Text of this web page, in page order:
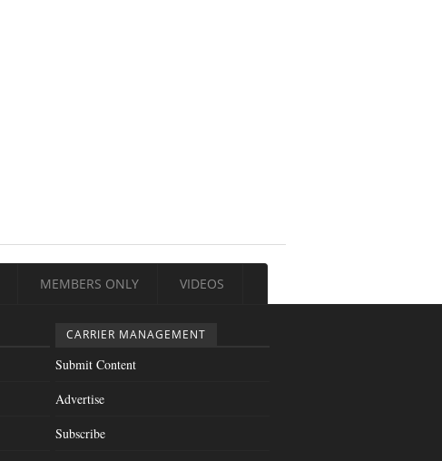
MEMBERS ONLY VIDEOS
CARRIER MANAGEMENT
Submit Content
Advertise
Subscribe